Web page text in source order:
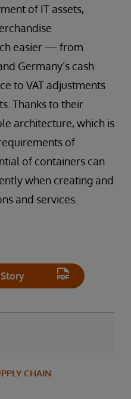
of IT assets,
easier — from
Germany’s cash
to VAT adjustments
Thanks to their
architecture, which is
of
of containers can
when creating and
and services.
CHAIN